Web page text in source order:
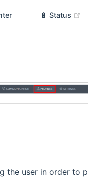
🔋 Status
user in order to